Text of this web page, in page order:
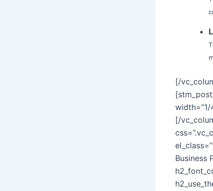
[/
width=”1/
[/
Business